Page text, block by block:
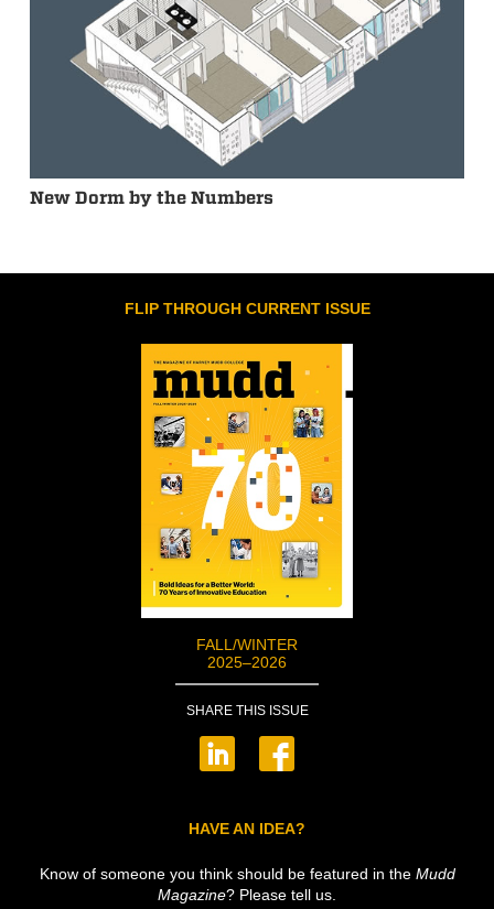
New Dorm by the Numbers
FLIP THROUGH CURRENT ISSUE
FALL/WINTER
2025–2026
SHARE THIS ISSUE
HAVE AN IDEA?
Know of someone you think should be featured in the Mudd
Magazine? Please tell us.